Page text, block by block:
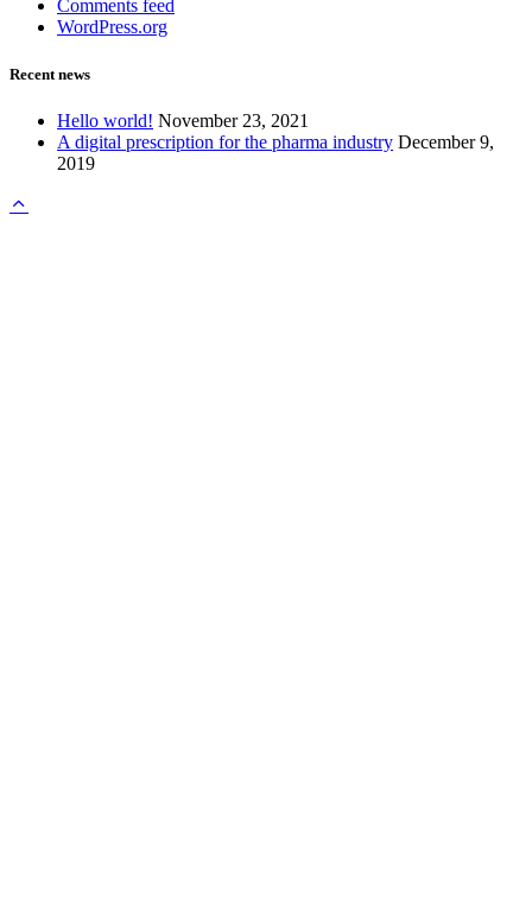
Comments feed
WordPress.org
Recent news
Hello world! November 23, 2021
A digital prescription for the pharma industry December 9,
2019